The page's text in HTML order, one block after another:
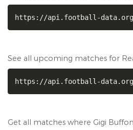
https://api.football-data.org/
See all upcoming matches for
https://api.football-data.org/
Get all matches where Gigi